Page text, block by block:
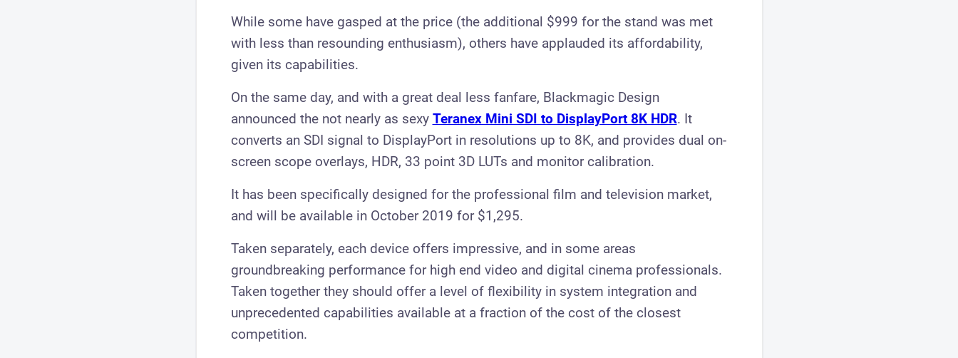
While some have gasped at the price (the additional $999 for the stand was met
with less than resounding enthusiasm), others have applauded its affordability,
given its capabilities.
On the same day, and with a great deal less fanfare, Blackmagic Design
announced the not nearly as sexy Teranex Mini SDI to DisplayPort 8K HDR. It
converts an SDI signal to DisplayPort in resolutions up to 8K, and provides dual on-
screen scope overlays, HDR, 33 point 3D LUTs and monitor calibration.
It has been specifically designed for the professional film and television market,
and will be available in October 2019 for $1,295.
Taken separately, each device offers impressive, and in some areas
groundbreaking performance for high end video and digital cinema professionals.
Taken together they should offer a level of flexibility in system integration and
unprecedented capabilities available at a fraction of the cost of the closest
competition.